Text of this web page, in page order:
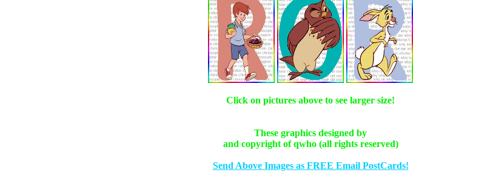
Click on pictures above to see larger size!
These graphics designed by
and copyright of qwho (all rights reserved)
Send Above Images as FREE Email PostCards!